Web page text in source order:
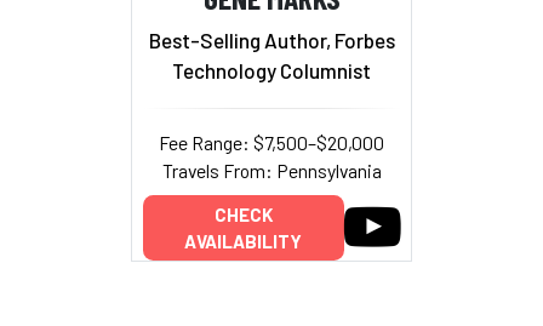
Best-Selling Author, Forbes
Technology Columnist
Fee Range: $7,500–$20,000
Travels From: Pennsylvania
CHECK
AVAILABILITY